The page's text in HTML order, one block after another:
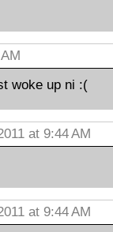
woke up ni :(
at 9:44 AM
at 9:44 AM